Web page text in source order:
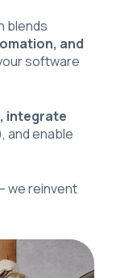
blends
and
software
integrate
, and enable
we reinvent